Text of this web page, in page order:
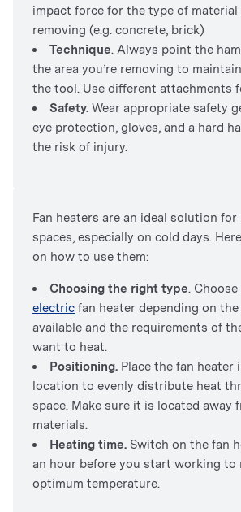
impact force for the type of material
removing (e.g. concrete, brick)
Technique. Always point the
the area you’re removing to
the tool. Use different attachments
Safety. Wear appropriate safety
eye protection, gloves, and a hard
the risk of injury.
Fan heaters are an ideal solution
spaces, especially on cold days.
on how to use them:
Choosing the right type. Choose
electric fan heater depending on
available and the requirements of
want to heat.
Positioning. Place the fan heater
location to evenly distribute heat
space. Make sure it is located away
materials.
Heating time. Switch on the fan
an hour before you start working to
optimum temperature.